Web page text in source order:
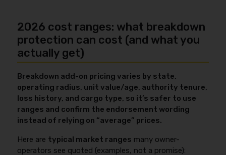
2026 cost ranges: what breakdown
protection can cost (and what you
actually get)
Breakdown add-on pricing varies by state,
operating radius, unit value/age, authority tenure,
loss history, and cargo type, so it’s safer to use
ranges and confirm the endorsement wording
instead of relying on “average” prices.
Here are typical market ranges many owner-
operators see quoted (examples, not a promise):